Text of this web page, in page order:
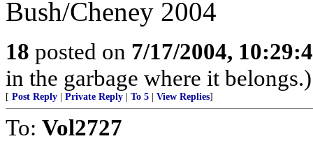
Bush/Cheney 2004
18 posted on 7/17/2004,
in the garbage where it belongs.)
[ Post Reply Private Reply To 5 View Replies]
To: Vol2727